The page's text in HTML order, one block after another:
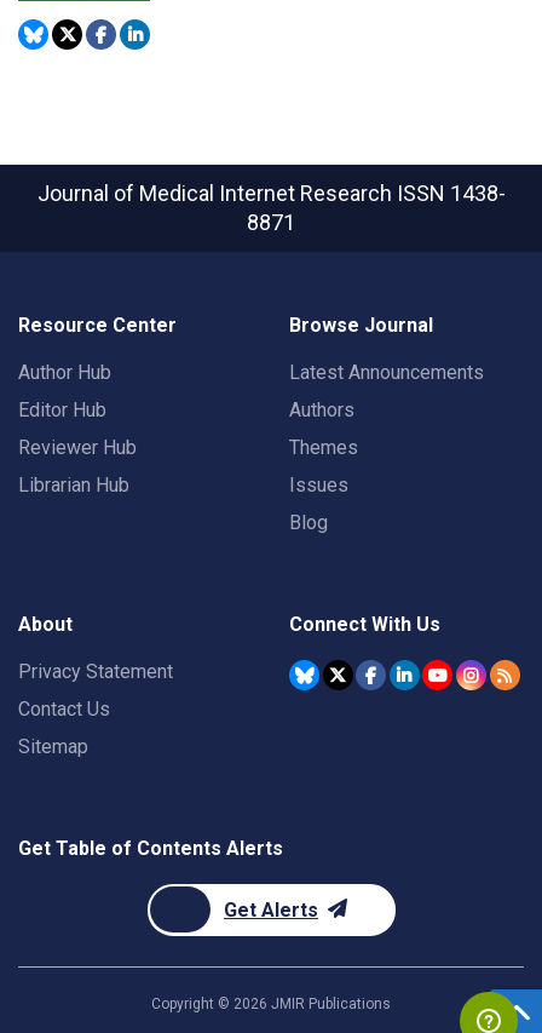
Journal of Medical Internet Research ISSN 1438-
8871
Resource Center
Author Hub
Editor Hub
Reviewer Hub
Librarian Hub
Browse Journal
Latest Announcements
Authors
Themes
Issues
Blog
About
Privacy Statement
Contact Us
Sitemap
Connect With Us
Get Table of Contents Alerts
Get Alerts
Copyright © 2026 JMIR Publications